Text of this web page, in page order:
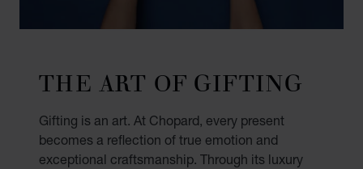
THE ART OF GIFTING
Gifting is an art. At Chopard, every present
becomes a reflection of true emotion and
exceptional craftsmanship. Through its luxury